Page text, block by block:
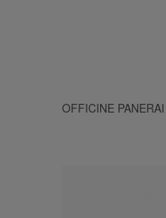
OFFICINE